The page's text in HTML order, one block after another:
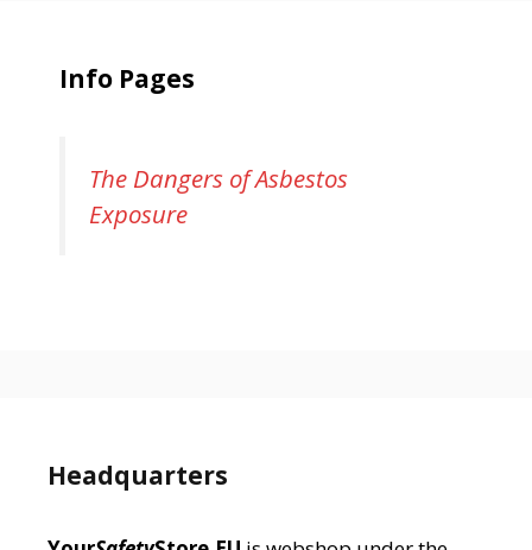
Info Pages
The Dangers of Asbestos
Exposure
Headquarters